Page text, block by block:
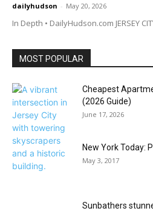
dailyhudson - May 20, 2026
In Depth • DailyHudson.com JERSEY
MOST POPULAR
Cheapest
(2026 Guide)
June 17, 2026
New York Today:
May 3, 2017
Sunbathers